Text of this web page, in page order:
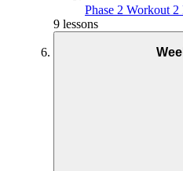
Phase 2 Workout
9 lessons